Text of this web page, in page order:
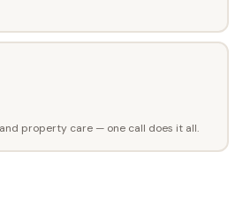
property care — one call does it all.